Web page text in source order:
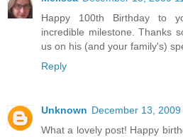
Happy 100th Birthday to
incredible milestone. Thanks
us on his (and your family's)
Reply
Unknown December 13,
What a lovely post! Happy